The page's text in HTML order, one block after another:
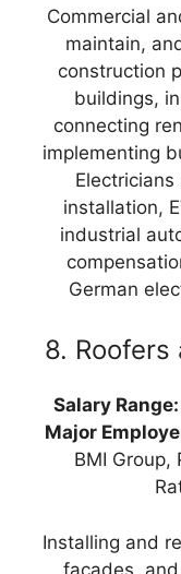
Commercial
maintain,
construction
buildings,
connecting
implementing
installation,
industrial
German
8.
Salary Range:
Major
BMI Group,
Installing and
facades,